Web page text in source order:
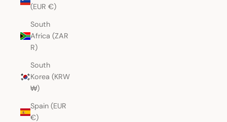
(EUR €)
South
Africa (ZAR
R)
South
Korea (KRW
₩)
Spain (EUR
€)